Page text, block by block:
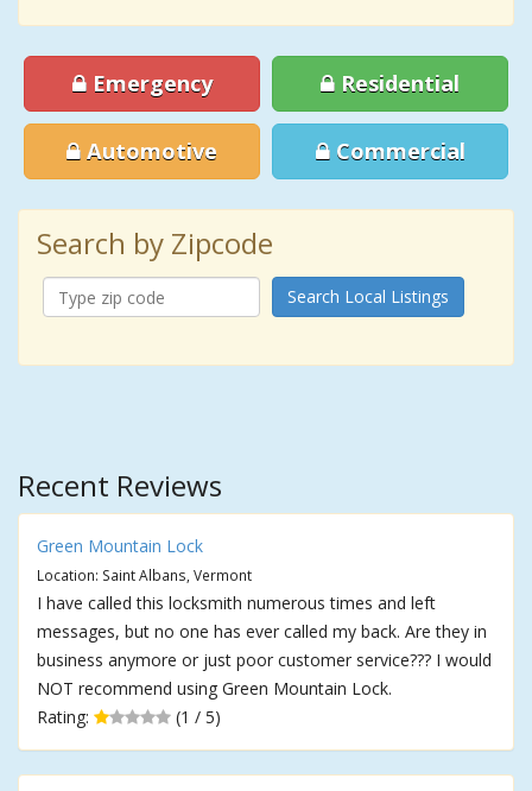
Emergency Residential
Automotive Commercial
Search by Zipcode
Search Local Listings
Recent Reviews
Green Mountain Lock
Location: Saint Albans, Vermont
I have called this locksmith numerous times and left
messages, but no one has ever called my back. Are they in
business anymore or just poor customer service??? I would
NOT recommend using Green Mountain Lock.
Rating:
(1 / 5)